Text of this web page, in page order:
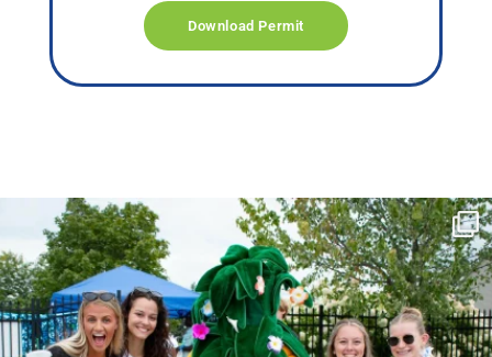
Download Permit
campusview_gvsu
Jun 17